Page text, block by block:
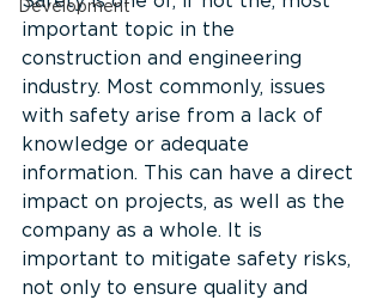
Development
important topic in the
construction and engineering
industry. Most commonly, issues
with safety arise from a lack of
knowledge or adequate
information. This can have a direct
impact on projects, as well as the
company as a whole. It is
important to mitigate safety risks,
not only to ensure quality and